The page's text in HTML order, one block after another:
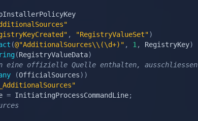
, "RegistryValueSet")
(@"AdditionalSources\\(\d+)" , 1 , RegistryKey)
(RegistryValueData)
eine offizielle Quelle enthalten, ausschliessen
(OfficialSources) )
= InitiatingProcessCommandLine;